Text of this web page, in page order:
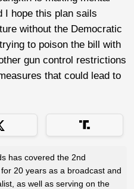
I hope this plan sails
without the Democratic
to poison the bill with
gun control restrictions
that could lead to
has covered the 2nd
20 years as a broadcast and
as well as serving on the